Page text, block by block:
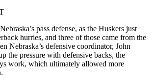
pass defense, as the Huskers just
hurries, and three of those came from the
Nebraska’s defensive coordinator, John
the pressure with defensive backs, the
work, which ultimately allowed more